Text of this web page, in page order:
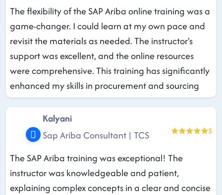
The flexibility of the SAP Ariba online training was a
game-changer. I could learn at my own pace and
revisit the materials as needed. The instructor's
support was excellent, and the online resources
were comprehensive. This training has significantly
enhanced my skills in procurement and sourcing
Kalyani
Sap Ariba Consultant | TCS
5
The SAP Ariba training was exceptional! The
instructor was knowledgeable and patient,
explaining complex concepts in a clear and concise